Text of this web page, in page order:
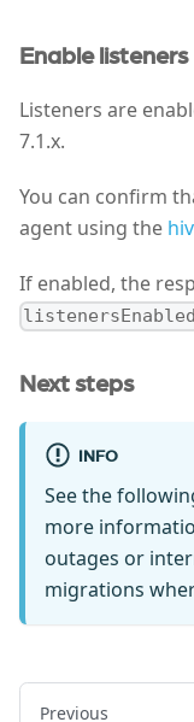
Enable listeners
Listeners are
7.1.x.
You can confirm
agent using the
If enabled, the
Next steps
INFO
See the
more
outages or
migrations
Previous